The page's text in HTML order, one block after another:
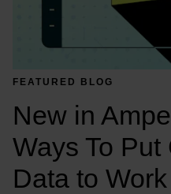
FEATURED BLOG
New in
Ways To Put
Data to Work